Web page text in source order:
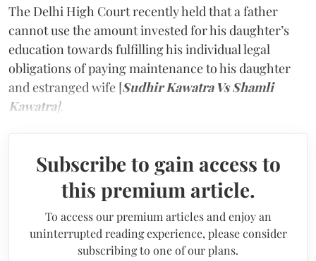
The Delhi High Court recently held that a father
cannot use the amount invested for his daughter’s
education towards fulfilling his individual legal
obligations of paying maintenance to his daughter
and estranged wife [Sudhir Kawatra Vs Shamli
Kawatra].
Subscribe to gain access to
this premium article.
To access our premium articles and enjoy an
uninterrupted reading experience, please consider
subscribing to one of our plans.